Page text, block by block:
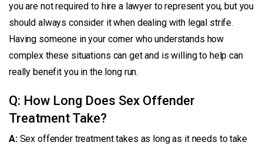
you are not required to hire a lawyer to represent you, but you
should always consider it when dealing with legal strife.
Having someone in your corner who understands how
complex these situations can get and is willing to help can
really benefit you in the long run.
Q: How Long Does Sex Offender
Treatment Take?
A:Sex offender treatment takes as long as it needs to take